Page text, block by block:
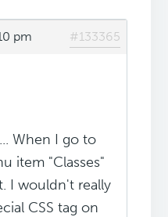
pm #133365
When I go to
item "Classes"
I wouldn't really
CSS tag on